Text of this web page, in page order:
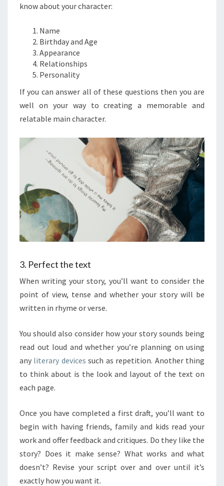
know about your character:
Name
Birthday and Age
Appearance
Relationships
Personality
If you can answer all of these questions then you are
well on your way to creating a memorable and
relatable main character.
3. Perfect the text
When writing your story, you’ll want to consider the
point of view, tense and whether your story will be
written in rhyme or verse.
You should also consider how your story sounds being
read out loud and whether you’re planning on using
any literary devices such as repetition. Another thing
to think about is the look and layout of the text on
each page.
Once you have completed a first draft, you’ll want to
begin with having friends, family and kids read your
work and offer feedback and critiques. Do they like the
story? Does it make sense? What works and what
doesn’t? Revise your script over and over until it’s
exactly how you want it.